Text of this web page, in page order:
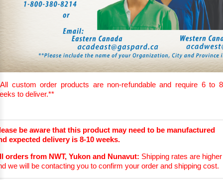
All custom order products are non-refundable and require 6 to 8
to deliver.**
be aware that this product may need to be manufactured
expected delivery is 8-10 weeks.
orders from NWT, Yukon and Nunavut: Shipping rates are higher
we will be contacting you to confirm your order and shipping cost.